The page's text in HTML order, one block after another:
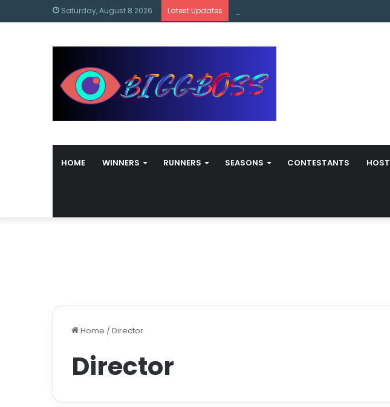
Saturday, August 8 2026 Latest Updates
HOME WINNERS RUNNERS SEASONS CONTESTANTS HOST
Home / Director
Director